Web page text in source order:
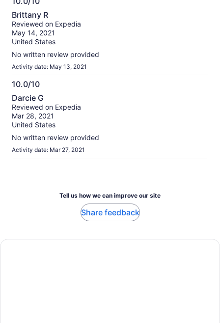
10.0
out
of
10
Brittany R
Reviewed on Expedia
May 14, 2021
United States
No written review provided
Activity date: May 13, 2021
10.0/10
10.0
out
of
10
Darcie G
Reviewed on Expedia
Mar 28, 2021
United States
No written review provided
Activity date: Mar 27, 2021
Tell us how we can improve our site
Share feedback